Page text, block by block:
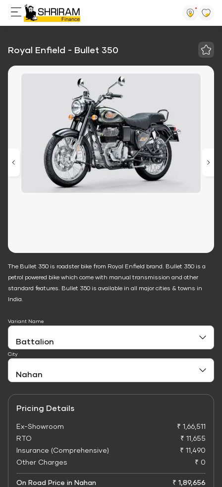
Royal Enfield - Bullet 350
The Bullet 350 is roadster bike from Royal Enfield brand. Bullet 350 is a
petrol powered bike which come with manual transmission and other
standard features. Bullet 350 is available in all major cities & towns in
India.
Variant Name
City
Pricing Details
Ex-Showroom
₹ 1,66,511
RTO
₹ 11,655
Insurance (Comprehensive)
₹ 11,490
Other Charges
₹ 0
On Road Price in Nahan ₹ 1,89,656